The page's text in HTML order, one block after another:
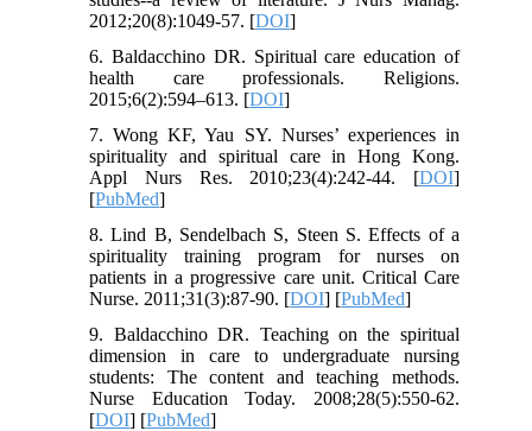
2012;20(8):1049-57. [DOI]
6. Baldacchino DR. Spiritual care education of
health care professionals. Religions.
2015;6(2):594–613. [DOI]
7. Wong KF, Yau SY. Nurses’ experiences in
spirituality and spiritual care in Hong Kong.
Appl Nurs Res. 2010;23(4):242-44. [DOI]
[PubMed]
8. Lind B, Sendelbach S, Steen S. Effects of a
spirituality training program for nurses on
patients in a progressive care unit. Critical Care
Nurse. 2011;31(3):87-90. [DOI] [PubMed]
9. Baldacchino DR. Teaching on the spiritual
dimension in care to undergraduate nursing
students: The content and teaching methods.
Nurse Education Today. 2008;28(5):550-62.
[DOI] [PubMed]